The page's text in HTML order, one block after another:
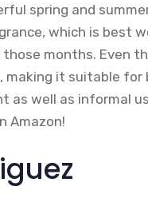
spring and
which is best
months. Even
it suitable for
well as informal
Amazon!